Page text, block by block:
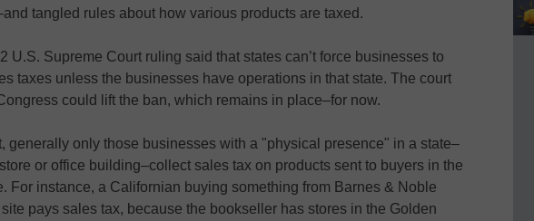
tangled rules about how various products are taxed.
U.S. Supreme Court ruling said that states can’t force businesses to
taxes unless the businesses have operations in that state. The court
could lift the ban, which remains in place–for now.
generally only those businesses with a "physical presence" in a state–
or office building–collect sales tax on products sent to buyers in the
For instance, a Californian buying something from Barnes & Noble
site pays sales tax, because the bookseller has stores in the Golden